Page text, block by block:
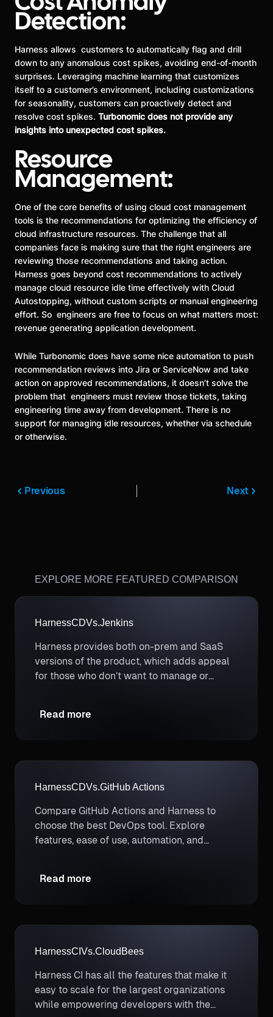
Detection:
Harness allows customers to automatically flag and drill
down to any anomalous cost spikes, avoiding end-of-month
surprises. Leveraging machine learning that customizes
itself to a customer’s environment, including customizations
for seasonality, customers can proactively detect and
resolve cost spikes. Turbonomic does not provide any
insights into unexpected cost spikes.
Resource
Management:
One of the core benefits of using cloud cost management
tools is the recommendations for optimizing the efficiency of
cloud infrastructure resources. The challenge that all
companies face is making sure that the right engineers are
reviewing those recommendations and taking action.
Harness goes beyond cost recommendations to actively
manage cloud resource idle time effectively with Cloud
Autostopping, without custom scripts or manual engineering
effort. So engineers are free to focus on what matters most:
revenue generating application development.
While Turbonomic does have some nice automation to push
recommendation reviews into Jira or ServiceNow and take
action on approved recommendations, it doesn’t solve the
problem that engineers must review those tickets, taking
engineering time away from development. There is no
support for managing idle resources, whether via schedule
or otherwise.
Previous Next
EXPLORE MORE FEATURED COMPARISON
HarnessCDVs.Jenkins
Harness provides both on-prem and SaaS
versions of the product, which adds appeal
for those who don’t want to manage or
Read more
HarnessCDVs.GitHub Actions
Compare GitHub Actions and Harness to
choose the best DevOps tool. Explore
features, ease of use, automation, and
Read more
HarnessCI Vs.CloudBees
Harness CI has all the features that make it
easy to scale for the largest organizations
while empowering developers with the